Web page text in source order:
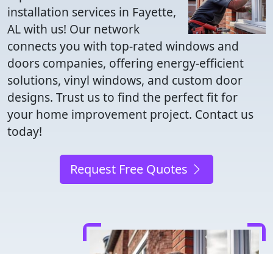
installation services in Fayette,
AL with us! Our network
connects you with top-rated windows and
doors companies, offering energy-efficient
solutions, vinyl windows, and custom door
designs. Trust us to find the perfect fit for
your home improvement project. Contact us
today!
Request Free Quotes